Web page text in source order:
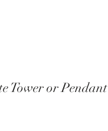
Tower or Pendant